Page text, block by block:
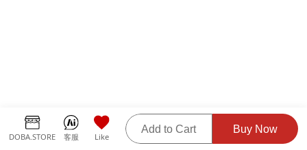
DOBA.STORE 客服 Like
Add to Cart Buy Now